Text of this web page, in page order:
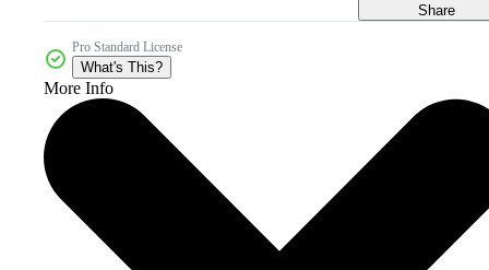
Share
Pro Standard License
What's This?
More Info